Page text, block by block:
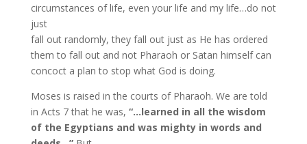
circumstances of life, even your life and my life…do not
just
fall out randomly, they fall out just as He has ordered
them to fall out and not Pharaoh or Satan himself can
concoct a plan to stop what God is doing.
Moses is raised in the courts of Pharaoh. We are told
in Acts 7 that he was, “…learned in all the wisdom
of the Egyptians and was mighty in words and